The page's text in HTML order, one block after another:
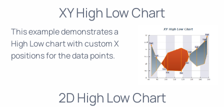
XY High Low Chart
This example demonstrates a
High Low chart with custom X
positions for the data points.
2D High Low Chart